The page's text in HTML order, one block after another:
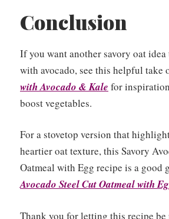
Conclusion
If you want another savory oat idea
with avocado, see this helpful take
with Avocado & Kale for
boost vegetables.
For a stovetop version that
heartier oat texture, this Savory
Oatmeal with Egg recipe is a good
Avocado Steel Cut Oatmeal with
Thank you for letting this recipe